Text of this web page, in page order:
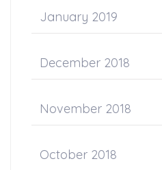
January 2019
December 2018
November 2018
October 2018